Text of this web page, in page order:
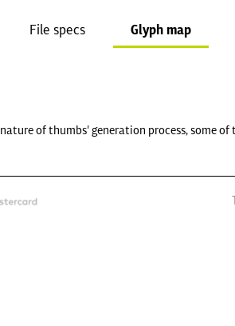
File specs Glyph map
of thumbs' generation process, some